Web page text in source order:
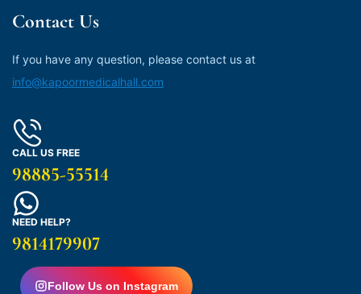
Contact Us
If you have any question, please contact us at
info@kapoormedicalhall.com
CALL US FREE
98885-55514
NEED HELP?
9814179907
Follow Us on Instagram